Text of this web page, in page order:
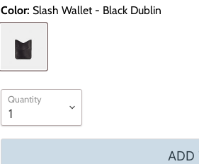
Color: Slash Wallet - Black Dublin
Quantity
ADD